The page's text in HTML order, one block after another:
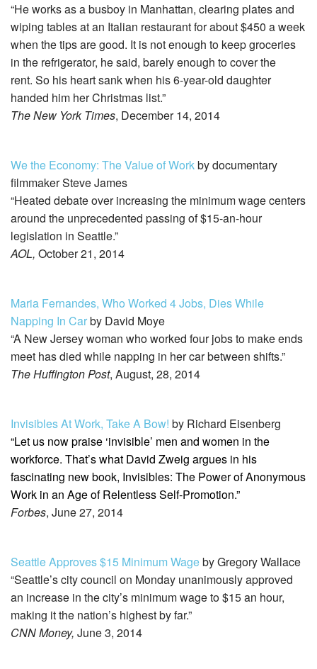
“He works as a busboy in Manhattan, clearing plates and
wiping tables at an Italian restaurant for about $450 a week
when the tips are good. It is not enough to keep groceries
in the refrigerator, he said, barely enough to cover the
rent. So his heart sank when his 6-year-old daughter
handed him her Christmas list.”
The New York Times, December 14, 2014
We the Economy: The Value of Workby documentary
filmmaker Steve James
“Heated debate over increasing the minimum wage centers
around the unprecedented passing of $15-an-hour
legislation in Seattle.”
AOL, October 21, 2014
Maria Fernandes, Who Worked 4 Jobs, Dies While
Napping In Carby David Moye
“A New Jersey woman who worked four jobs to make ends
meet has died while napping in her car between shifts.”
The Huffington Post, August, 28, 2014
Invisibles At Work, Take A Bow! by Richard Eisenberg
“Let us now praise ‘invisible’ men and women in the
workforce. That’s what David Zweig argues in his
fascinating new book, Invisibles: The Power of Anonymous
Work in an Age of Relentless Self-Promotion.”
Forbes, June 27, 2014
Seattle Approves $15 Minimum Wageby Gregory Wallace
“Seattle’s city council on Monday unanimously approved
an increase in the city’s minimum wage to $15 an hour,
making it the nation’s highest by far.”
CNN Money, June 3, 2014